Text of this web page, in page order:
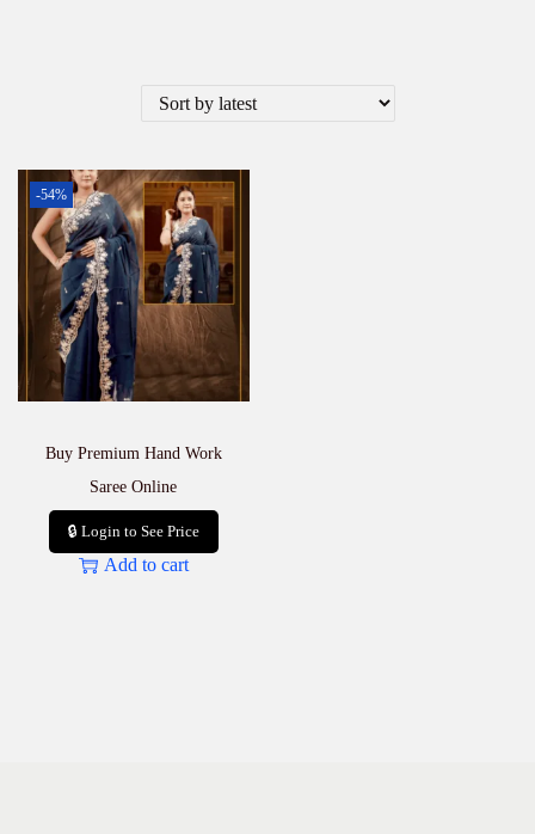
-54%
Buy Premium Hand Work
Saree Online
🔒 Login to See Price
Add to cart